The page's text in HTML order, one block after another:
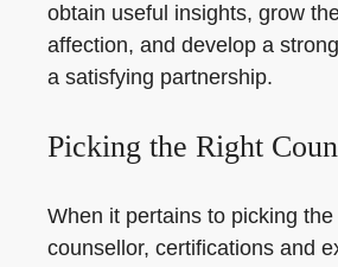
obtain useful insights, grow
affection, and develop a
a satisfying partnership.
Picking the Right
When it pertains to picking
counsellor, certifications and